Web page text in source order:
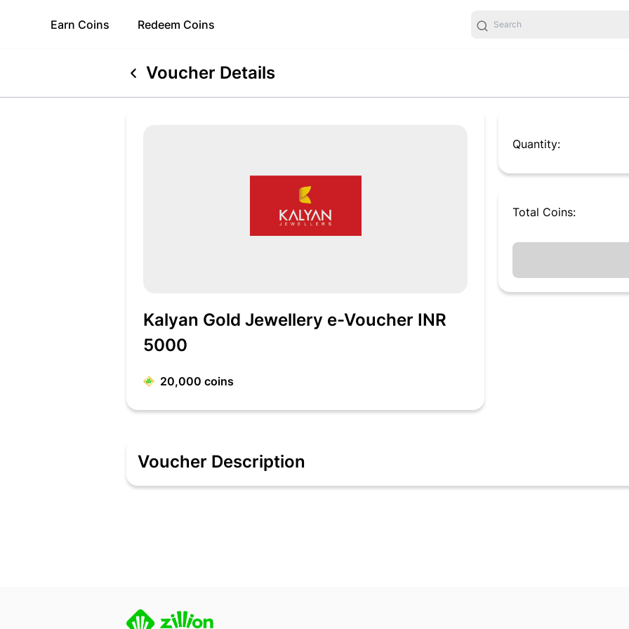
Earn Coins Redeem Coins
Voucher Details
Kalyan Gold Jewellery e-Voucher INR
5000
20,000 coins
Quantity:
Total Coins:
Voucher Description
Kalyan Gold Jewellery e-voucher will be received as an alphanumeric code and a QR code.
Kalyan Jewellers e-voucher be used during sale.